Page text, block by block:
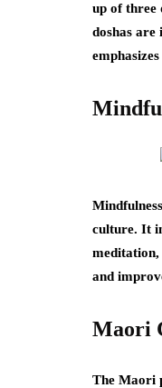
up of three
doshas are
culture. It
meditation,
and
Maori
The Maori